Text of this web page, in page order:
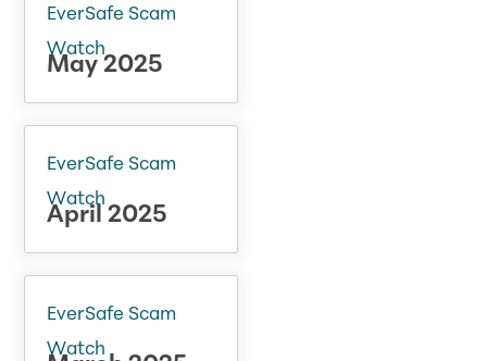
EverSafe Scam
Watch
May 2025
EverSafe Scam
Watch
April 2025
EverSafe Scam
Watch